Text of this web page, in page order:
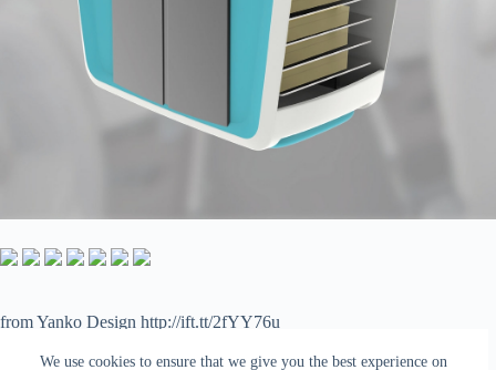
We use cookies to ensure that we give you the best experience on
from Yanko Design http://ift.tt/2fYY76u